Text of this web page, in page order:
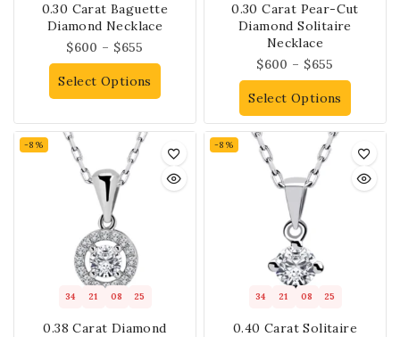
0.30 Carat Baguette
Diamond Necklace
$600 – $655
Select Options
0.30 Carat Pear-Cut
Diamond Solitaire
Necklace
$600 – $655
Select Options
-8%
34 21 08 25
0.38 Carat Diamond
-8%
34 21 08 25
0.40 Carat Solitaire